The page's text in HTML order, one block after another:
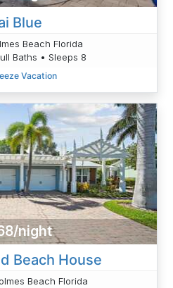
Blue
Beach Florida
Baths • Sleeps 8
Vacation
night
Beach House
Beach Florida